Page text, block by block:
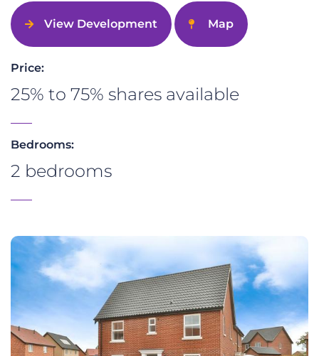
View Development Map
Price:
25% to 75% shares available
Bedrooms:
2 bedrooms